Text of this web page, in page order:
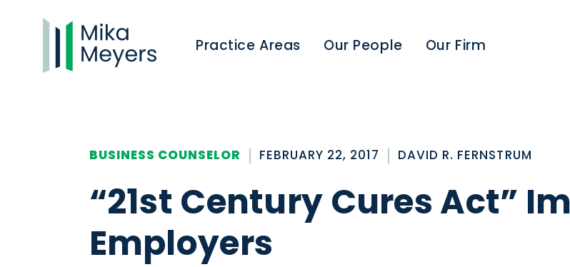
Practice Areas Our People Our Firm
BUSINESS COUNSELOR FEBRUARY 22, 2017 DAVID R. FERNSTRUM
“21st Century Cures Act”
Employers